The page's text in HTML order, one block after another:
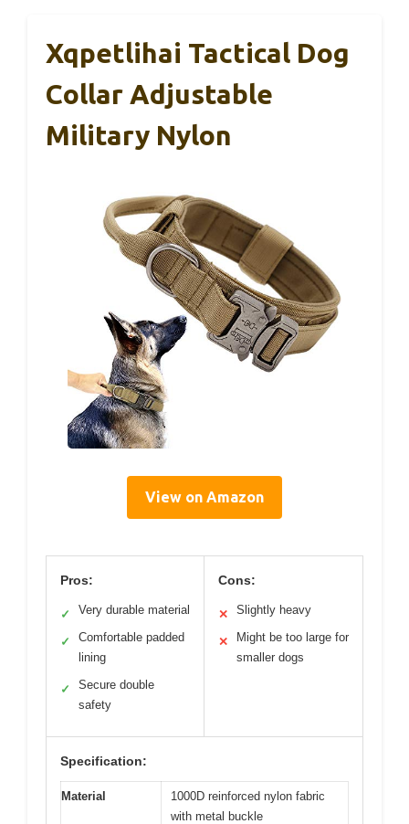
Xqpetlihai Tactical Dog
Collar Adjustable
Military Nylon
View on Amazon
Pros:
✓ Very durable material
✓
Comfortable padded
lining
✓
Secure double
safety
Cons:
✕ Slightly heavy
✕
Might be too large for
smaller dogs
Specification:
Material
1000D reinforced nylon fabric
with metal buckle